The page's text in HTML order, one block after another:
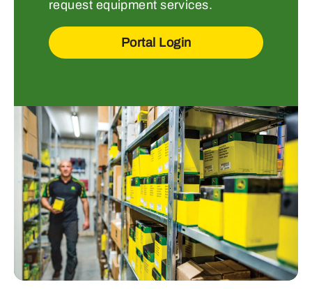
request equipment services.
Portal Login